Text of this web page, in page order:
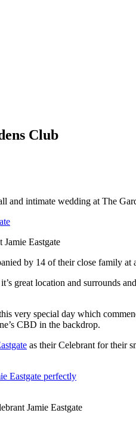
Club
and intimate wedding at The
Eastgate
by 14 of their close family
great location and
very special day which
CBD in the backdrop.
as their Celebrant for their
Jamie Eastgate